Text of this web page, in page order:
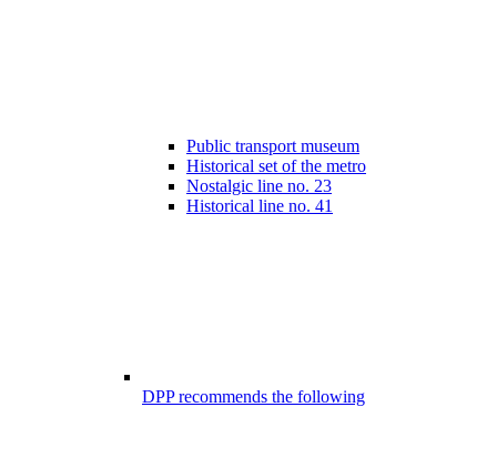
Public transport museum
Historical set of the metro
Nostalgic line no. 23
Historical line no. 41
DPP recommends the following